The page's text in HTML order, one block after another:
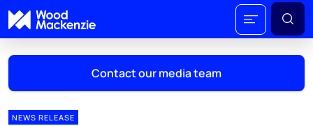
Contact our media team
NEWS RELEASE